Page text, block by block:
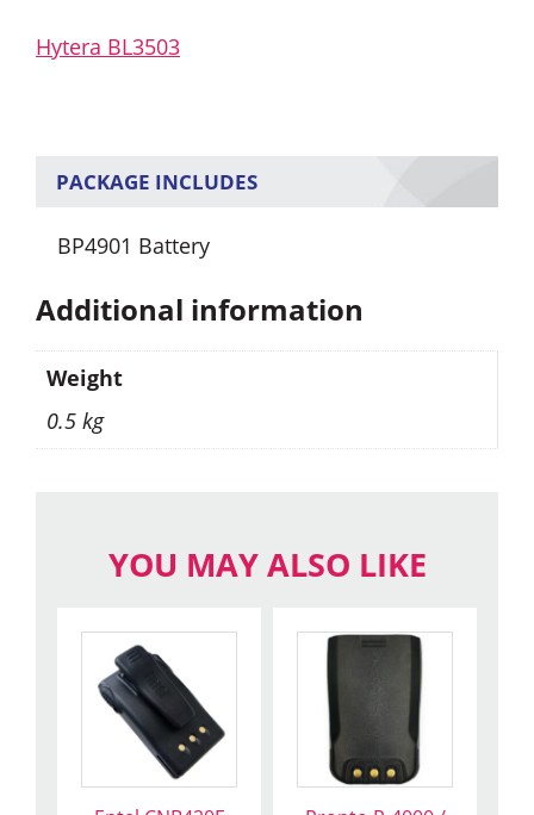
Hytera BL3503
PACKAGE INCLUDES
BP4901 Battery
Additional information
Weight
0.5 kg
YOU MAY ALSO LIKE